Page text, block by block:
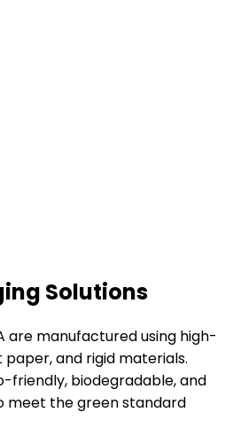
Solutions
are manufactured using high-
and rigid materials.
friendly, biodegradable, and
meet the green standard